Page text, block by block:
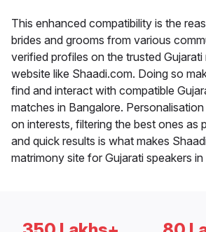
This enhanced compatibility is the
brides and grooms from various
verified profiles on the trusted Gujarati
website like Shaadi.com. Doing so
find and interact with compatible
matches in Bangalore.
on interests, filtering the best ones as
and quick results is what makes
matrimony site for Gujarati speakers